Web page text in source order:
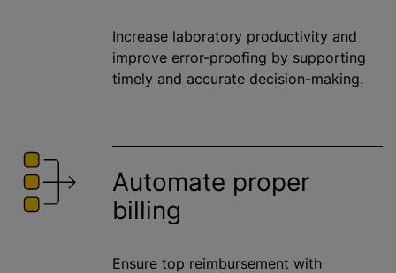
Increase laboratory productivity and
improve error-proofing by supporting
timely and accurate decision-making.
Automate proper
billing
Ensure top reimbursement with